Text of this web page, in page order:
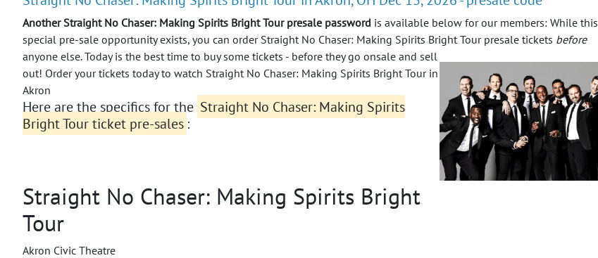
Another Straight No Chaser: Making Spirits Bright Tour presale password is available below for our members: While this
special pre-sale opportunity exists, you can order Straight No Chaser: Making Spirits Bright Tour presale tickets before
anyone else.Today is the best time to buy some tickets - before they go onsale and sell
out! Order your tickets today to watch Straight No Chaser: Making Spirits Bright Tour in
Akron
Here are the specifics for the Straight No Chaser: Making Spirits
Bright Tour ticket pre-sales :
Straight No Chaser: Making Spirits Bright
Tour
Akron Civic Theatre